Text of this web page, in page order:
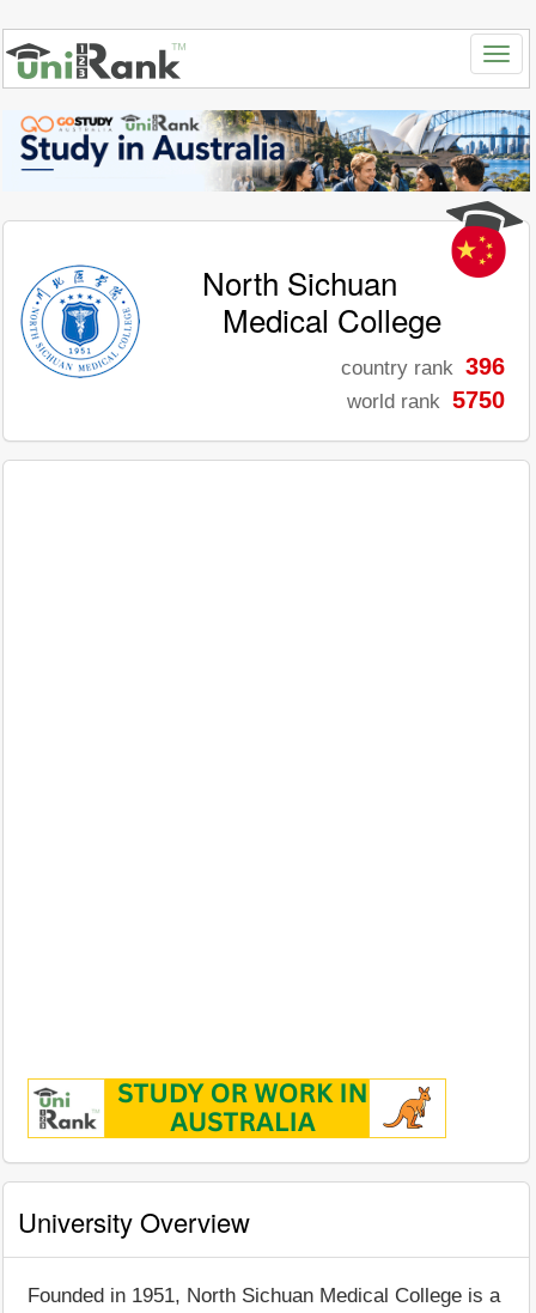
North Sichuan
Medical College
country rank 396
world rank 5750
University Overview
Founded in 1951, North Sichuan Medical College is a